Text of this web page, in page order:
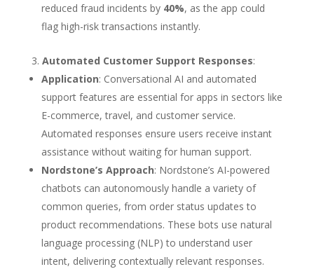
reduced fraud incidents by 40%, as the app could
flag high-risk transactions instantly.
Automated Customer Support Responses:
Application: Conversational AI and automated
support features are essential for apps in sectors like
E-commerce, travel, and customer service.
Automated responses ensure users receive instant
assistance without waiting for human support.
Nordstone’s Approach: Nordstone’s AI-powered
chatbots can autonomously handle a variety of
common queries, from order status updates to
product recommendations. These bots use natural
language processing (NLP) to understand user
intent, delivering contextually relevant responses.